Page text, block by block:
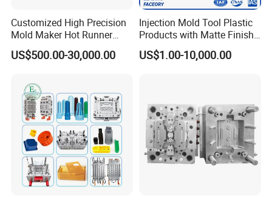
Customized High Precision
Mold Maker Hot Runner
Plastic Injection Connector
Mold
US$500.00-30,000.00
Injection Mold Tool Plastic
Products with Matte Finish
by Mt Mold Texture for
Plastic Injection Molding
US$1.00-10,000.00